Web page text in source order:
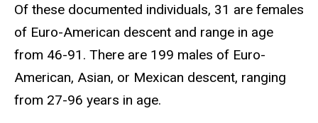
Of these documented individuals, 31 are females
of Euro-American descent and range in age
from 46-91. There are 199 males of Euro-
American, Asian, or Mexican descent, ranging
from 27-96 years in age.